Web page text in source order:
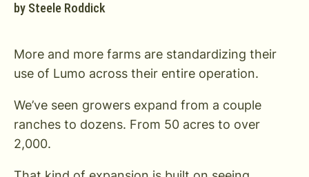
by Steele Roddick
More and more farms are standardizing their
use of Lumo across their entire operation.
We’ve seen growers expand from a couple
ranches to dozens. From 50 acres to over
2,000.